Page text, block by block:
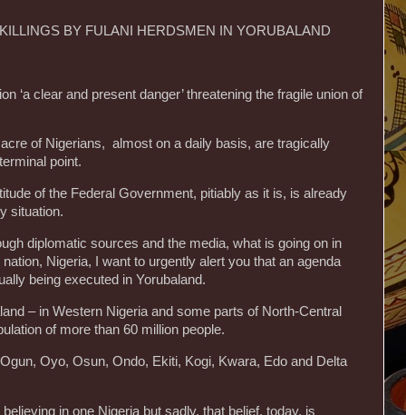
BY FULANI HERDSMEN IN YORUBALAND
‘a clear and present danger’ threatening the fragile union of
of Nigerians, almost on a daily basis, are tragically
point.
of the Federal Government, pitiably as it is, is already
situation.
diplomatic sources and the media, what is going on in
Nigeria, I want to urgently alert you that an agenda
being executed in Yorubaland.
– in Western Nigeria and some parts of North-Central
of more than 60 million people.
Oyo, Osun, Ondo, Ekiti, Kogi, Kwara, Edo and Delta
in one Nigeria but sadly, that belief, today, is